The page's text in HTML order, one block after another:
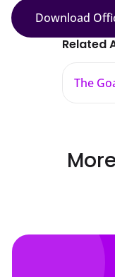
Download
Related
The